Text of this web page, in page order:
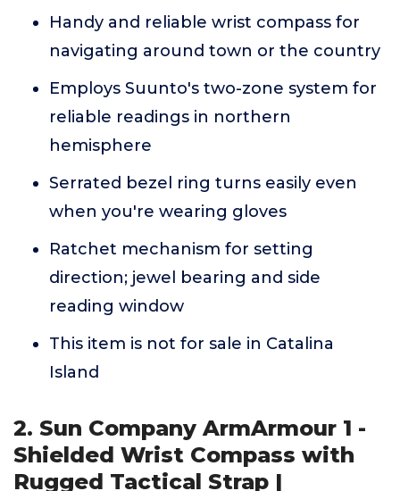
Handy and reliable wrist compass for
navigating around town or the country
Employs Suunto's two-zone system for
reliable readings in northern
hemisphere
Serrated bezel ring turns easily even
when you're wearing gloves
Ratchet mechanism for setting
direction; jewel bearing and side
reading window
This item is not for sale in Catalina
Island
2. Sun Company ArmArmour 1 -
Shielded Wrist Compass with
Rugged Tactical Strap |